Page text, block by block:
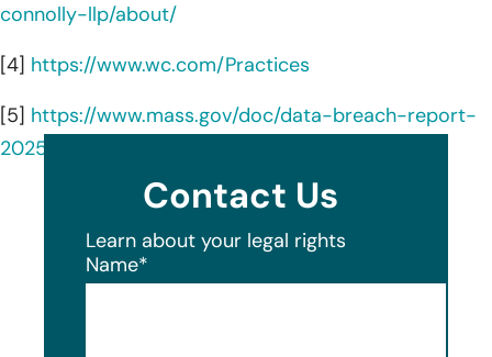
connolly-llp/about/
[4] https://www.wc.com/Practices
[5] https://www.mass.gov/doc/data-breach-report-
2025/download
Contact Us
Learn about your legal rights
Name*